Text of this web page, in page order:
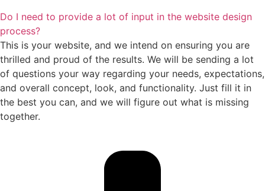
Do I need to provide a lot of input in the website design
process?
This is your website, and we intend on ensuring you are
thrilled and proud of the results. We will be sending a lot
of questions your way regarding your needs, expectations,
and overall concept, look, and functionality. Just fill it in
the best you can, and we will figure out what is missing
together.